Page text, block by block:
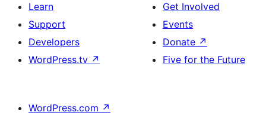
Learn
Support
Developers
WordPress.tv ↗
Get Involved
Events
Donate ↗
Five for the Future
WordPress.com ↗